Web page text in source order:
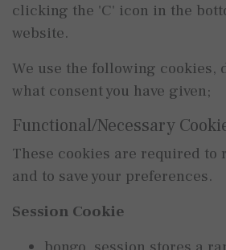
clicking the 'C' icon in the
website.
We use the following cookies,
what consent you have given;
Functional/Necessary
These cookies are required to
and to save your preferences.
Session Cookie